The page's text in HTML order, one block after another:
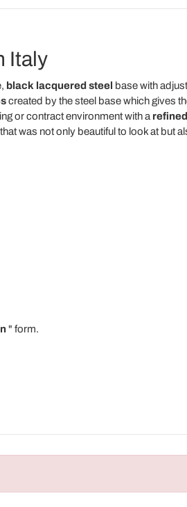
Italy
black lacquered steel base with
created by the steel base which gives
or contract environment with a
was not only beautiful to look at but
" form.